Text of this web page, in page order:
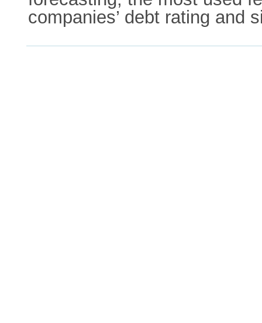
companies’ debt rating and